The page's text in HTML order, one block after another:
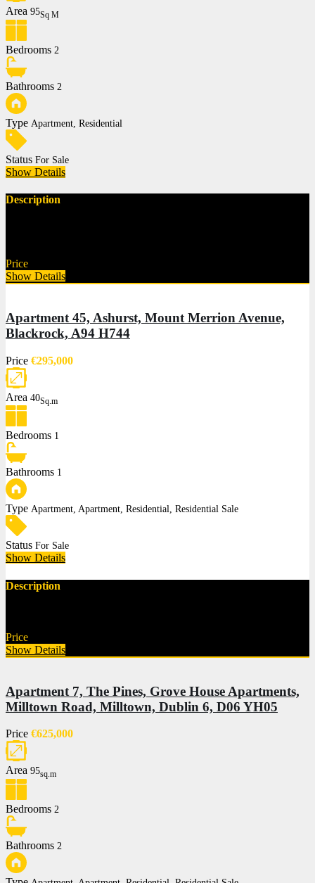
Area 95Sq M
Bedrooms 2
Bathrooms 2
Type Apartment, Residential
Status For Sale
Show Details
Description
Price
Show Details
Apartment 45, Ashurst, Mount Merrion Avenue,
Blackrock, A94 H744
Price €295,000
Area 40Sq.m
Bedrooms 1
Bathrooms 1
Type Apartment, Apartment, Residential, Residential Sale
Status For Sale
Show Details
Description
Price
Show Details
Apartment 7, The Pines, Grove House Apartments,
Milltown Road, Milltown, Dublin 6, D06 YH05
Price €625,000
Area 95sq.m
Bedrooms 2
Bathrooms 2